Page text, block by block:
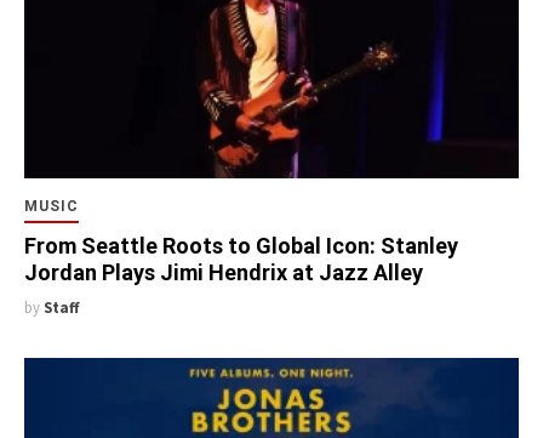
MUSIC
From Seattle Roots to Global Icon: Stanley
Jordan Plays Jimi Hendrix at Jazz Alley
by Staff